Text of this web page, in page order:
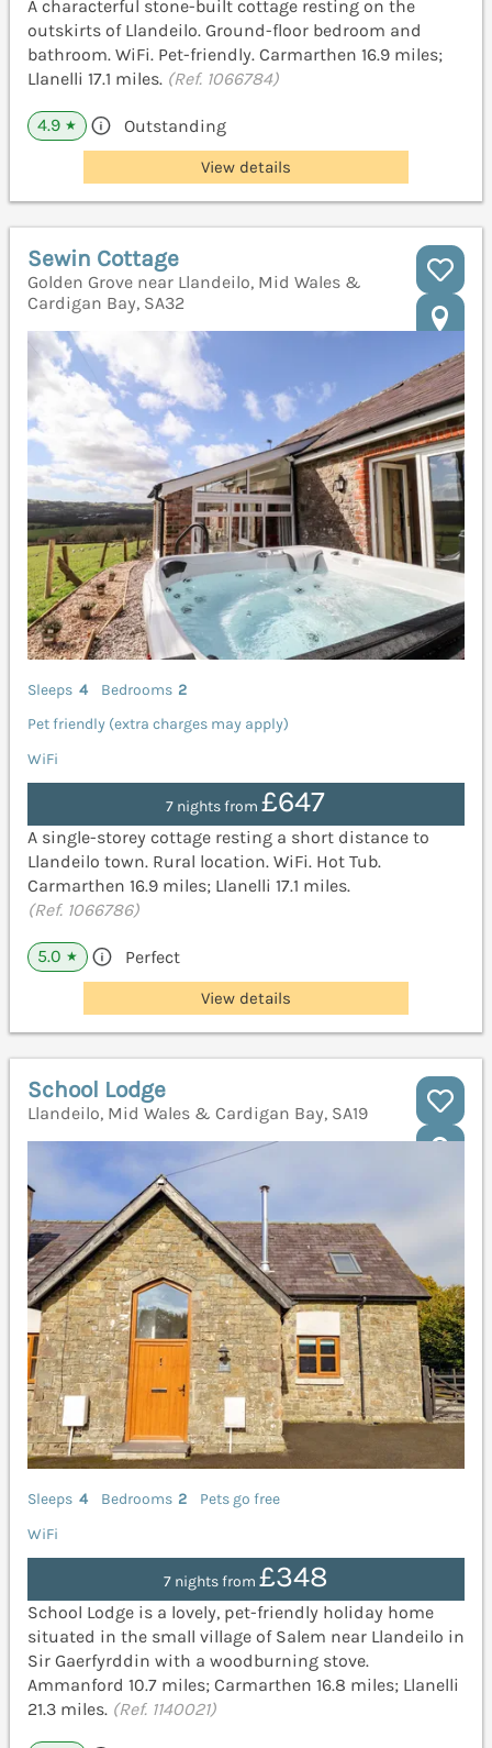
A characterful stone-built cottage resting on the
outskirts of Llandeilo. Ground-floor bedroom and
bathroom. WiFi. Pet-friendly. Carmarthen 16.9 miles;
Llanelli 17.1 miles. (Ref. 1066784)
4.9 ★ Outstanding
View details
Sewin Cottage
Golden Grove near Llandeilo, Mid Wales &
Cardigan Bay, SA32
Sleeps 4 Bedrooms 2
Pet friendly (extra charges may apply)
WiFi
7 nights from£647
A single-storey cottage resting a short distance to
Llandeilo town. Rural location. WiFi. Hot Tub.
Carmarthen 16.9 miles; Llanelli 17.1 miles.
(Ref. 1066786)
5.0 ★ Perfect
View details
School Lodge
Llandeilo, Mid Wales & Cardigan Bay, SA19
Sleeps 4 Bedrooms 2
Pets go free
WiFi
7 nights from £348
School Lodge is a lovely, pet-friendly holiday home
situated in the small village of Salem near Llandeilo in
Sir Gaerfyrddin with a woodburning stove.
Ammanford 10.7 miles; Carmarthen 16.8 miles; Llanelli
21.3 miles. (Ref. 1140021)